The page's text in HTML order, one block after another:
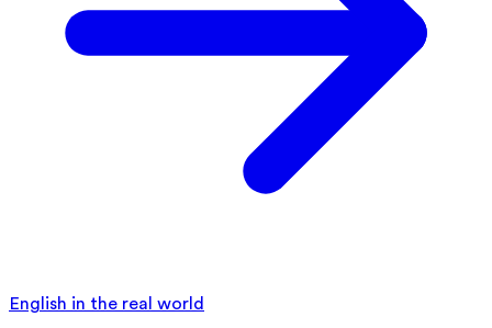
English in the real world